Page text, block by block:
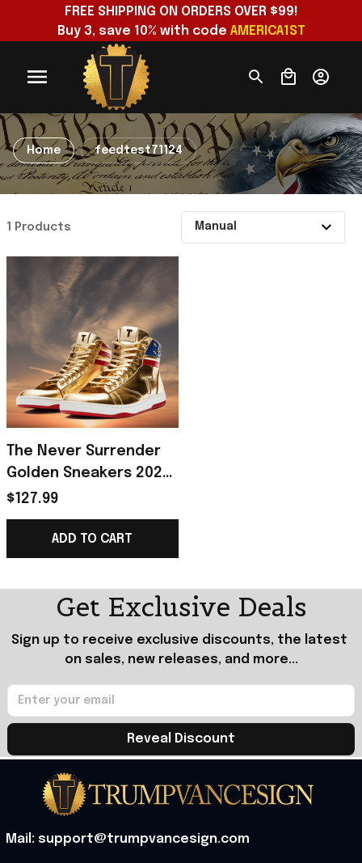
FREE SHIPPING ON ORDERS OVER $99!
Buy 3, save 10% with code AMERICA1ST
Home feedtest71124
1 Products
The Never Surrender
Golden Sneakers 2024
Patriotic Victory Shoes
USA Gift Triumph
Merch Edition
$127.99
ADD TO CART
Get Exclusive Deals
Sign up to receive exclusive discounts, the latest
on sales, new releases, and more...
Reveal Discount
Mail: support@trumpvancesign.com